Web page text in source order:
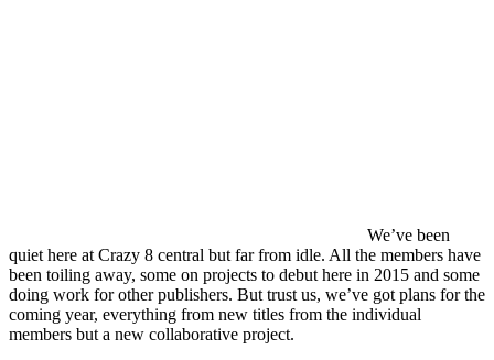
We’ve been
quiet here at Crazy 8 central but far from idle. All the members have
been toiling away, some on projects to debut here in 2015 and some
doing work for other publishers. But trust us, we’ve got plans for the
coming year, everything from new titles from the individual
members but a new collaborative project.